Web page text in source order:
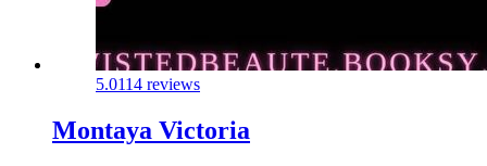
5.0114 reviews
Montaya Victoria